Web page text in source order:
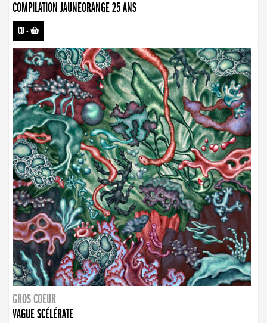
COMPILATION JAUNEORANGE 25 ANS
CD-
GROS COEUR
VAGUE SCÉLÉRATE